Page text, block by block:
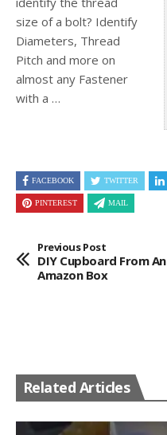
size of a bolt? Identify
Diameters, Thread
Pitch and more on
almost any Fastener
with a …
FACEBOOK TWITTER
PINTEREST MAIL
Previous Post
DIY Cupboard From An
Amazon Box
Related Articles